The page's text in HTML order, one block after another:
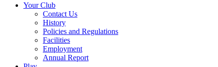
Your Club
Contact Us
History
Policies and Regulations
Facilities
Employment
Annual Report